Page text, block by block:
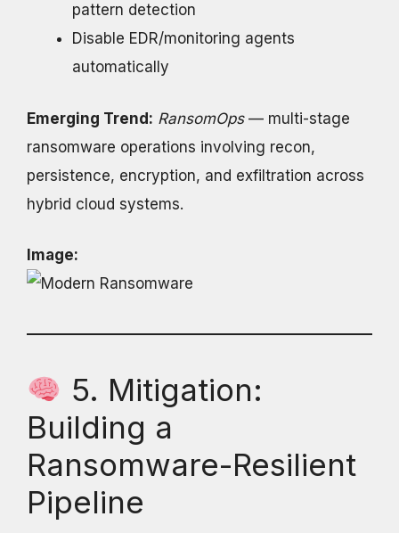
pattern detection
Disable EDR/monitoring agents
automatically
Emerging Trend: RansomOps— multi-stage
ransomware operations involving recon,
persistence, encryption, and exfiltration across
hybrid cloud systems.
Image:
5. Mitigation:
Building a
Ransomware-Resilient
Pipeline